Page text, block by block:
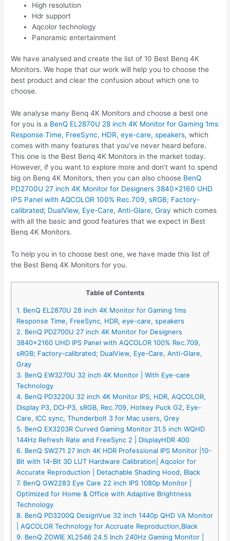
High resolution
Hdr support
Aqcolor technology
Panoramic entertainment
We have analysed and create the list of 10 Best Benq 4K
Monitors. We hope that our work will help you to choose the
best product and clear the confusion about which one to
choose.
We analyse many Benq 4K Monitors and choose a best one
for you is a BenQ EL2870U 28 inch 4K Monitor for Gaming 1ms
Response Time, FreeSync, HDR, eye-care, speakers, which
comes with many features that you’ve never heard before.
This one is the Best Benq 4K Monitors in the market today.
However, if you want to explore more and don’t want to spend
big on Benq 4K Monitors, then you can also choose BenQ
PD2700U 27 inch 4K Monitor for Designers 3840×2160 UHD
IPS Panel with AQCOLOR 100% Rec.709, sRGB; Factory-
calibrated; DualView, Eye-Care, Anti-Glare, Gray which comes
with all the basic and good features that we expect in Best
Benq 4K Monitors.
To help you in to choose best one, we have made this list of
the Best Benq 4K Monitors for you.
Table of Contents
1. BenQ EL2870U 28 inch 4K Monitor for Gaming 1ms
Response Time, FreeSync, HDR, eye-care, speakers
2. BenQ PD2700U 27 inch 4K Monitor for Designers
3840×2160 UHD IPS Panel with AQCOLOR 100% Rec.709,
sRGB; Factory-calibrated; DualView, Eye-Care, Anti-Glare,
Gray
3. BenQ EW3270U 32 inch 4K Monitor | With Eye-care
Technology
4. BenQ PD3220U 32 inch 4K Monitor IPS, HDR, AQCOLOR,
Display P3, DCI-P3, sRGB, Rec.709, Hotkey Puck G2, Eye-
Care, ICC sync, Thunderbolt 3 for Mac users, Grey
5. BenQ EX3203R Curved Gaming Monitor 31.5 inch WQHD
144Hz Refresh Rate and FreeSync 2 | DisplayHDR 400
6. BenQ SW271 27 Inch 4K HDR Professional IPS Monitor |10-
Bit with 14-Bit 3D LUT Hardware Calibration| Aqcolor for
Accurate Reproduction | Detachable Shading Hood, Black
7. BenQ GW2283 Eye Care 22 inch IPS 1080p Monitor |
Optimized for Home & Office with Adaptive Brightness
Technology
8. BenQ PD3200Q DesignVue 32 inch 1440p QHD VA Monitor
| AQCOLOR Technology for Accruate Reproduction,Black
9. BenQ ZOWIE XL2546 24.5 Inch 240Hz Gaming Monitor |